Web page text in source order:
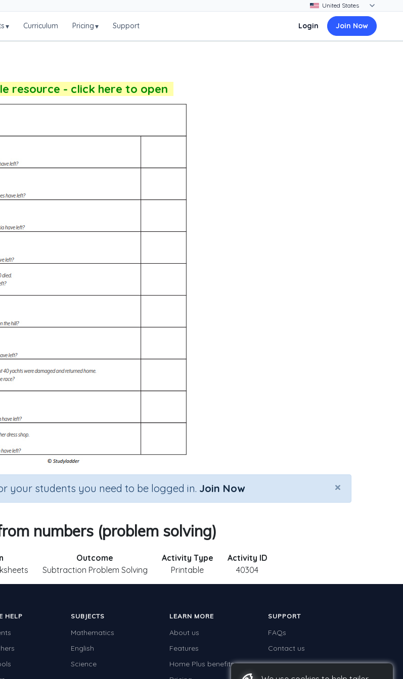
▾ Curriculum Pricing▾ Support Login Join Now
resource - click here to open
×
your students you need to be logged in. Join Now
numbers (problem solving)
Outcome
Subtraction Problem Solving
Activity Type
Printable
Activity ID
40304
HELP SUBJECTS
Mathematics
English
Science
LEARN MORE
About us
Features
Home Plus benefits
SUPPORT
FAQs
Contact us